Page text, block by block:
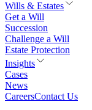
Wills & Estates
Get a Will
Succession
Challenge a Will
Estate Protection
Insights
Cases
News
CareersContact Us